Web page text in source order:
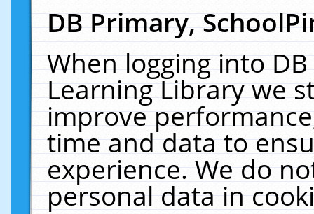
DB Primary,
When logging into
Learning Library we
improve
time and data to
experience. We do
personal data in